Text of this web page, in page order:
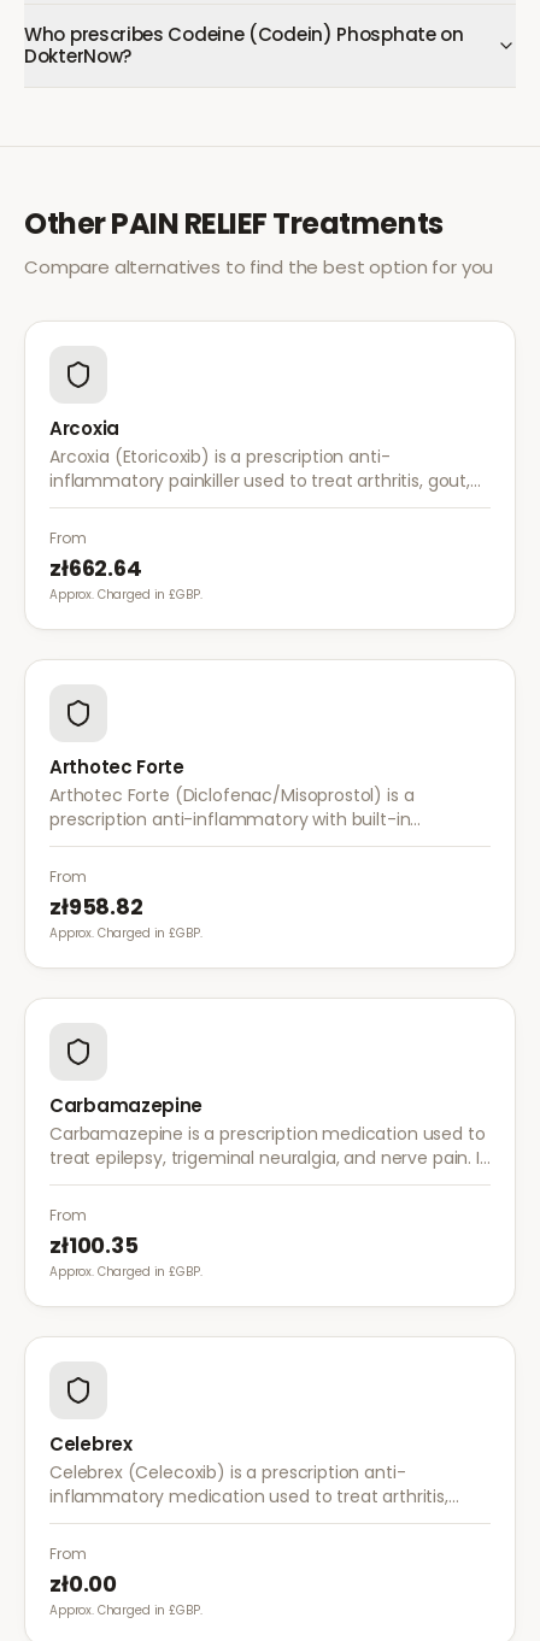
Who prescribes Codeine (Codein) Phosphate on
DokterNow?
OtherPAIN RELIEFTreatments
Compare alternatives to find the best option for you
Arcoxia
Arcoxia (Etoricoxib) is a prescription anti-
inflammatory painkiller used to treat arthritis, gout,
and musculoskeletal pain. It provides effective relief
with once-daily dosing.
From
zł662.64
Approx. Charged in £GBP.
Arthotec Forte
Arthotec Forte (Diclofenac/Misoprostol) is a
prescription anti-inflammatory with built-in
stomach protection. It treats arthritis pain while
reducing the risk of stomach ulcers.
From
zł958.82
Approx. Charged in £GBP.
Carbamazepine
Carbamazepine is a prescription medication used to
treat epilepsy, trigeminal neuralgia, and nerve pain. It
works by stabilising electrical activity in the brain and
nerves.
From
zł100.35
Approx. Charged in £GBP.
Celebrex
Celebrex (Celecoxib) is a prescription anti-
inflammatory medication used to treat arthritis,
acute pain, and menstrual pain. It targets
inflammation with lower risk of stomach irritation.
From
zł0.00
Approx. Charged in £GBP.